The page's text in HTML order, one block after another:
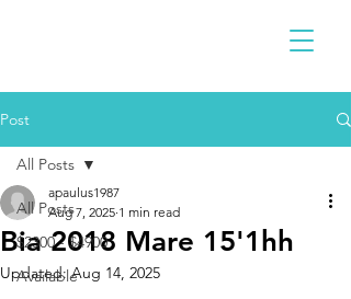
Post
All Posts
$2300 - $4900
Available
All Posts
Bia 2018 Mare 15'1hh
apaulus1987
Aug 7, 2025 1 min read
Updated:Aug 14, 2025